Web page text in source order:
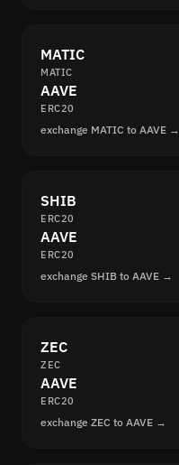
MATIC
MATIC
AAVE
ERC20
exchange MATIC to AAVE →
SHIB
ERC20
AAVE
ERC20
exchange SHIB to AAVE →
ZEC
ZEC
AAVE
ERC20
exchange ZEC to AAVE →